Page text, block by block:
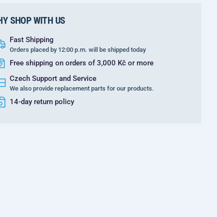
SHOP WITH US
Fast Shipping
Orders placed by 12:00 p.m. will be shipped today
Free shipping on orders of 3,000 Kč or more
Czech Support and Service
We also provide replacement parts for our products.
14-day return policy